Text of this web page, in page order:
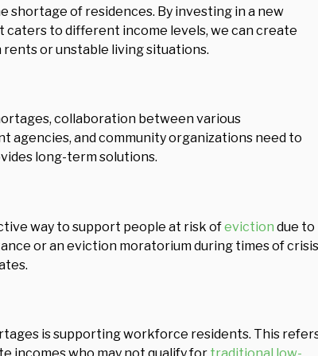
of residences. By investing in a new
caters to different income levels, we can create
or unstable living situations.
collaboration between various
agencies, and community organizations need to
long-term solutions.
way to support people at risk ofeviction due to
or an eviction moratorium during times of
is supporting workforce residents. This